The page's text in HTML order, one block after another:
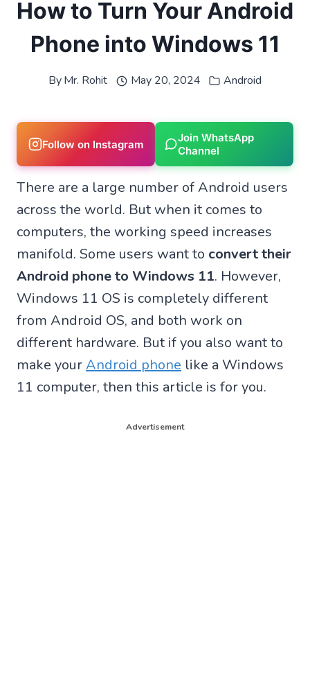
How to Turn Your Android
Phone into Windows 11
ByMr. Rohit May 20, 2024 Android
Follow on Instagram
Join WhatsApp
Channel
There are a large number of Android users
across the world. But when it comes to
computers, the working speed increases
manifold. Some users want to convert their
Android phone to Windows 11. However,
Windows 11 OS is completely different
from Android OS, and both work on
different hardware. But if you also want to
make yourAndroid phone like a Windows
11 computer, then this article is for you.
Advertisement